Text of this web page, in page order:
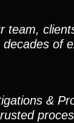
team,
of
&